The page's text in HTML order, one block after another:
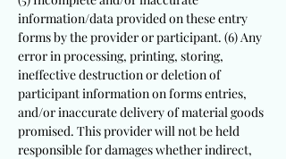
information/data provided on these entry
forms by the provider or participant. (6) Any
error in processing, printing, storing,
ineffective destruction or deletion of
participant information on forms entries,
and/or inaccurate delivery of material goods
promised. This provider will not be held
responsible for damages whether indirect,